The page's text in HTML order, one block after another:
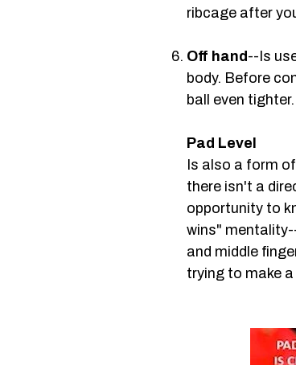
ribcage after
Off hand--Is
body. Before
ball even tighter.
Pad Level
Is also a form
there isn't a
opportunity to
wins"
and middle
trying to make